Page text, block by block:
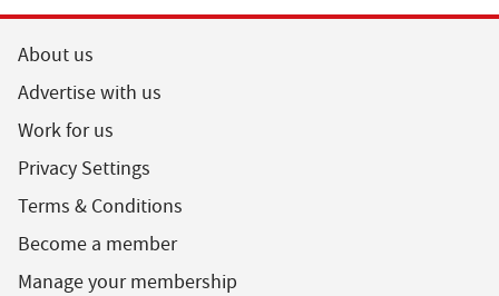
About us
Advertise with us
Work for us
Privacy Settings
Terms & Conditions
Become a member
Manage your membership